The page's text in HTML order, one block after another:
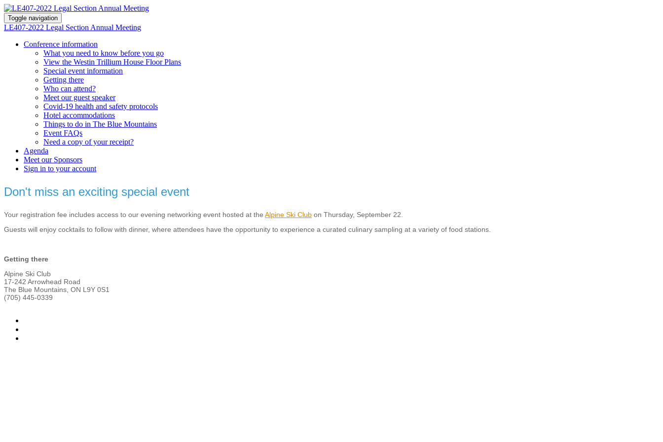
Toggle navigation
LE407-2022 Legal Section Annual Meeting
Conference information
What you need to know before you go
View the Westin Trillium House Floor Plans
Special event information
Getting there
Who can attend?
Meet our guest speaker
Covid-19 health and safety protocols
Hotel accommodations
Things to do in The Blue Mountains
Event FAQs
Need a copy of your receipt?
Agenda
Meet our Sponsors
Sign in to your account
Don't miss an exciting special event
Your registration fee includes access to our evening networking event hosted at the Alpine Ski Club on Thursday, September 22.
Guests will enjoy cocktails to follow with dinner, where attendees have the opportunity to experience a curated culinary sampling at a variety of food stations.
Getting there
Alpine Ski Club
17-242 Arrowhead Road
The Blue Mountains, ON L9Y 0S1
(705) 445-0339